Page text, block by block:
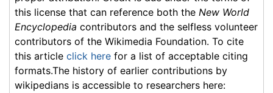
this license that can reference both the New World
Encyclopedia contributors and the selfless volunteer
contributors of the Wikimedia Foundation. To cite
this article click here for a list of acceptable citing
formats.The history of earlier contributions by
wikipedians is accessible to researchers here: